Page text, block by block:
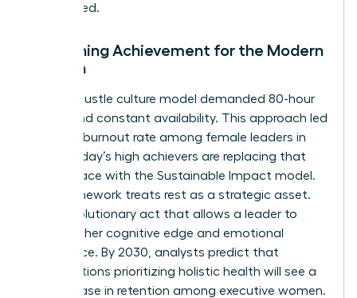
maintained.
Redefining Achievement for the Modern
Woman
The old hustle culture model demanded 80-hour
weeks and constant availability. This approach led
to a 43% burnout rate among female leaders in
2023. Today’s high achievers are replacing that
frantic pace with the Sustainable Impact model.
This framework treats rest as a strategic asset.
It’s a revolutionary act that allows a leader to
maintain her cognitive edge and emotional
intelligence. By 2030, analysts predict that
organizations prioritizing holistic health will see a
21% increase in retention among executive women.